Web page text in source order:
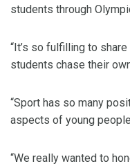
students through
“It’s so fulfilling to
students chase their
“Sport has so many
aspects of young
“We really wanted to